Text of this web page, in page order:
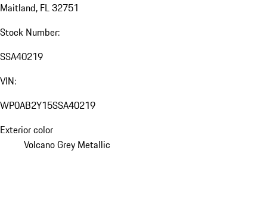
Maitland, FL 32751
Stock Number:
SSA40219
VIN:
WP0AB2Y15SSA40219
Exterior color
Volcano Grey Metallic